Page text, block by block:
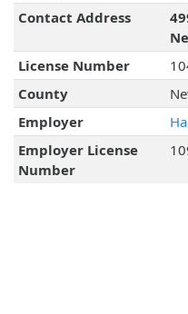
Contact Address
License Number
County
Employer
Employer License
Number